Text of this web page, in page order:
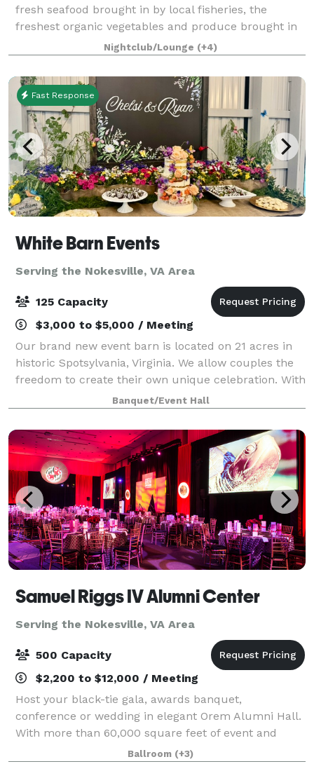
fresh seafood brought in by local fisheries, the
freshest organic vegetables and produce brought in
by local farmers and purveyors as well as grass fed
beef and poultry from local market
Nightclub/Lounge (+4)
Fast Response
White Barn Events
Serving the Nokesville, VA Area
125 Capacity
$3,000 to $5,000 / Meeting
Our brand new event barn is located on 21 acres in
historic Spotsylvania, Virginia. We allow couples the
freedom to create their own unique celebration. With
our open vendor policy, you will not be restricted by
your choice of caterer, ba
Banquet/Event Hall
Samuel Riggs IV Alumni Center
Serving the Nokesville, VA Area
500 Capacity
$2,200 to $12,000 / Meeting
Host your black-tie gala, awards banquet,
conference or wedding in elegant Orem Alumni Hall.
With more than 60,000 square feet of event and
office space in the Samuel Riggs IV Alumni Center,
Ballroom (+3)